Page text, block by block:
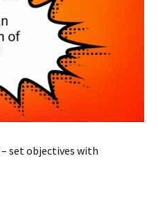
– set objectives with